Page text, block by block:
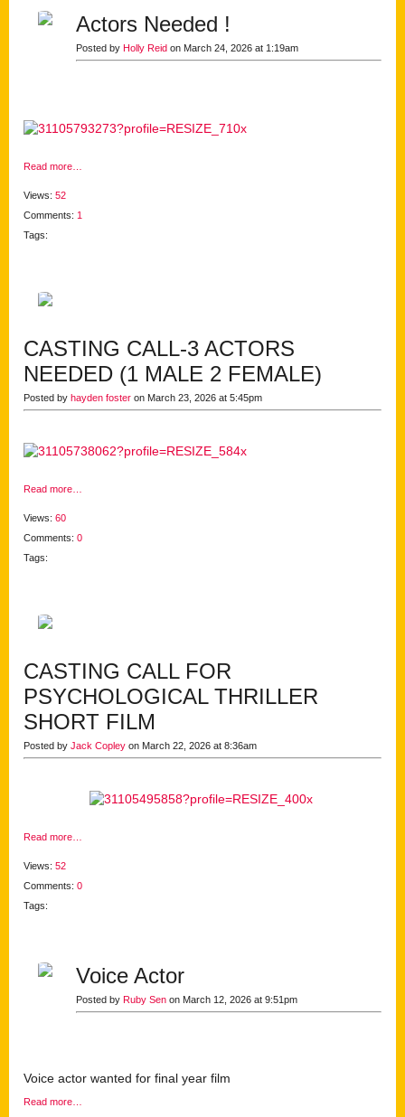
Actors Needed !
Posted by Holly Reid on March 24, 2026 at 1:19am
Read more…
Views: 52
Comments: 1
Tags:
CASTING CALL-3 ACTORS
NEEDED (1 MALE 2 FEMALE)
Posted by hayden foster on March 23, 2026 at 5:45pm
Read more…
Views: 60
Comments: 0
Tags:
CASTING CALL FOR
PSYCHOLOGICAL THRILLER
SHORT FILM
Posted by Jack Copley on March 22, 2026 at 8:36am
Read more…
Views: 52
Comments: 0
Tags:
Voice Actor
Posted by Ruby Sen on March 12, 2026 at 9:51pm
Voice actor wanted for final year film
Read more…